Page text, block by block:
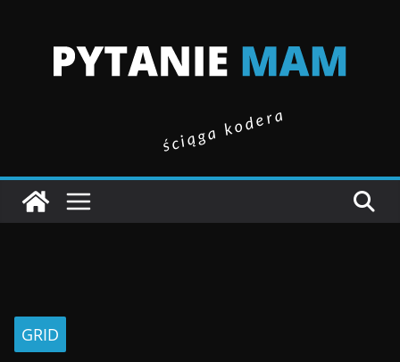
ściąga kodera
GRID